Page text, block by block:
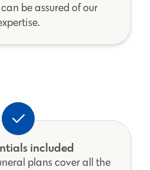
be assured of our
included
plans cover all the